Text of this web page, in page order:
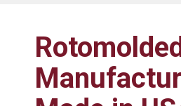
Coolers
Rotomolded
Protection
Plastic Pallet